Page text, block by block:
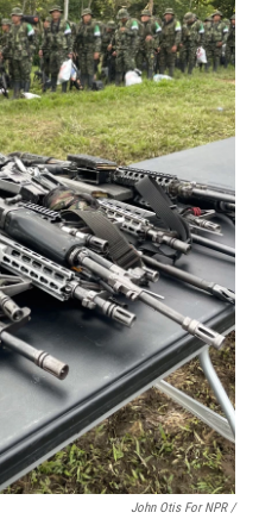
John Otis For NPR /